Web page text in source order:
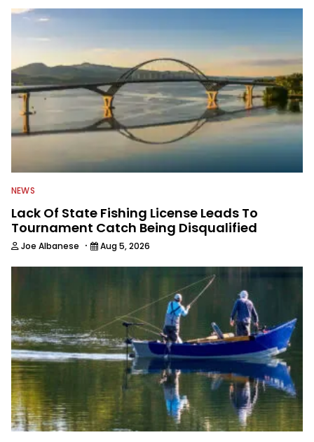
NEWS
Lack Of State Fishing License Leads To
Tournament Catch Being Disqualified
Joe Albanese · Aug 5, 2026